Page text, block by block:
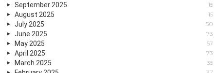
September 2025 15
August 2025 15
July 2025 50
June 2025 73
May 2025 57
April 2025 73
March 2025 35